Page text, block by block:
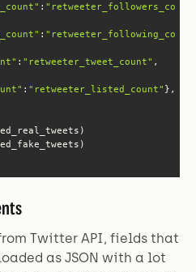
:
:
: "retweeter_tweet_count"
: "retweeter_listed_count" },
Twitter API, fields that
as JSON with a lot